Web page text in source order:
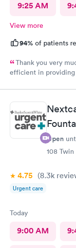
9:25 AM
View more
94% of patients
Thank you very
efficient in
Open
108
4.75 (8.3k
Urgent care
Today
9:00 AM